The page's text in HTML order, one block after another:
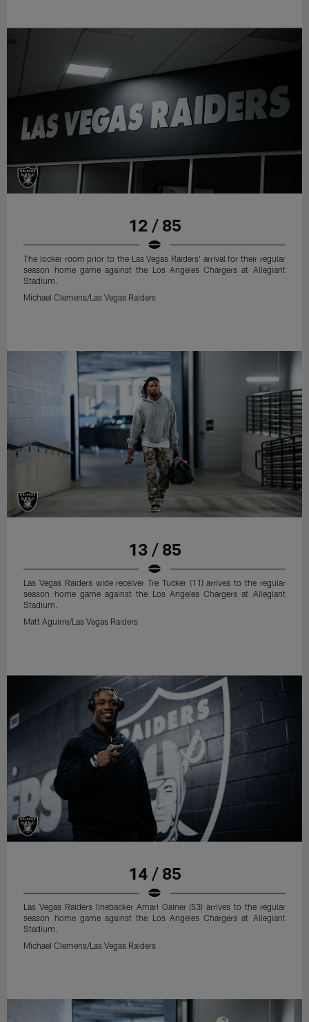
12 / 85
The locker room prior to the Las Vegas Raiders' arrival for their regular
season home game against the Los Angeles Chargers at Allegiant
Stadium.
Michael Clemens/Las Vegas Raiders
13 / 85
Las Vegas Raiders wide receiver Tre Tucker (11) arrives to the regular
season home game against the Los Angeles Chargers at Allegiant
Stadium.
Matt Aguirre/Las Vegas Raiders
14 / 85
Las Vegas Raiders linebacker Amari Gainer (53) arrives to the regular
season home game against the Los Angeles Chargers at Allegiant
Stadium.
Michael Clemens/Las Vegas Raiders